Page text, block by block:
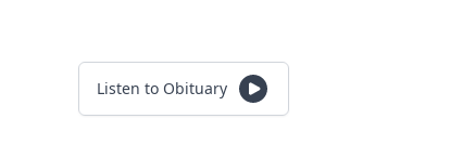
Listen to Obituary